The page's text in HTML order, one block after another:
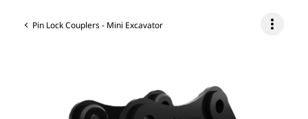
Pin Lock Couplers - Mini Excavator more_vert